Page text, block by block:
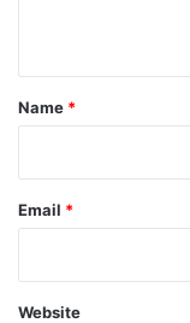
*
Name *
Email *
Website